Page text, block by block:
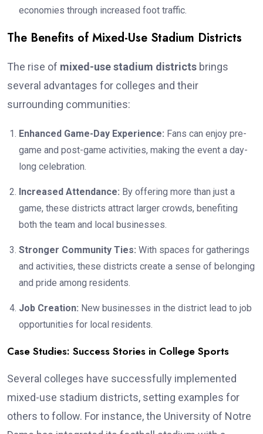
economies through increased foot traffic.
The Benefits of Mixed-Use Stadium Districts
The rise of mixed-use stadium districts brings
several advantages for colleges and their
surrounding communities:
Enhanced Game-Day Experience: Fans can enjoy pre-
game and post-game activities, making the event a day-
long celebration.
Increased Attendance: By offering more than just a
game, these districts attract larger crowds, benefiting
both the team and local businesses.
Stronger Community Ties: With spaces for gatherings
and activities, these districts create a sense of belonging
and pride among residents.
Job Creation: New businesses in the district lead to job
opportunities for local residents.
Case Studies: Success Stories in College Sports
Several colleges have successfully implemented
mixed-use stadium districts, setting examples for
others to follow. For instance, the University of Notre